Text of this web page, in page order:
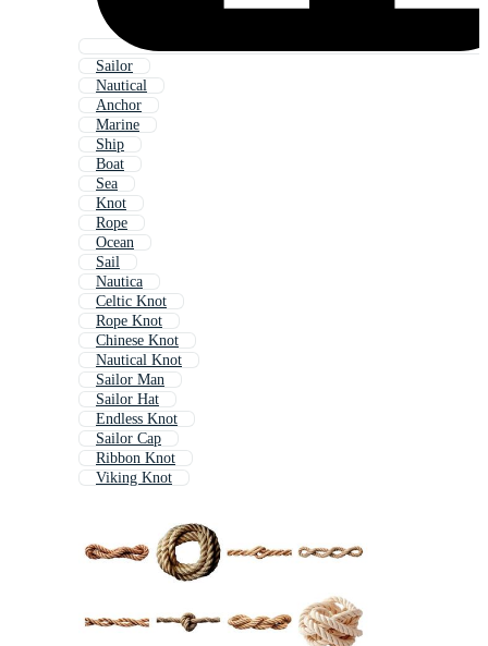
Sailor
Nautical
Anchor
Marine
Ship
Boat
Sea
Knot
Rope
Ocean
Sail
Nautica
Celtic Knot
Rope Knot
Chinese Knot
Nautical Knot
Sailor Man
Sailor Hat
Endless Knot
Sailor Cap
Ribbon Knot
Viking Knot